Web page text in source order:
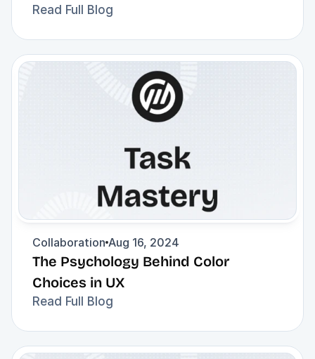
Read Full Blog
Collaboration Aug 16, 2024
The Psychology Behind Color
Choices in UX
Read Full Blog